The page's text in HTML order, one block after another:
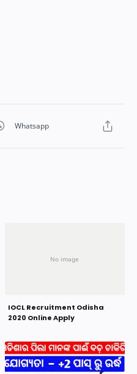
IOCL Recruitment Odisha
2020 Online Apply